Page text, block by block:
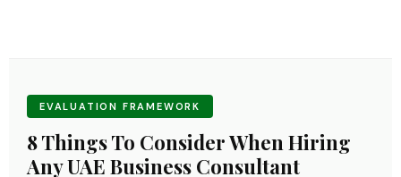
EVALUATION FRAMEWORK
8 Things To Consider When Hiring
Any UAE Business Consultant